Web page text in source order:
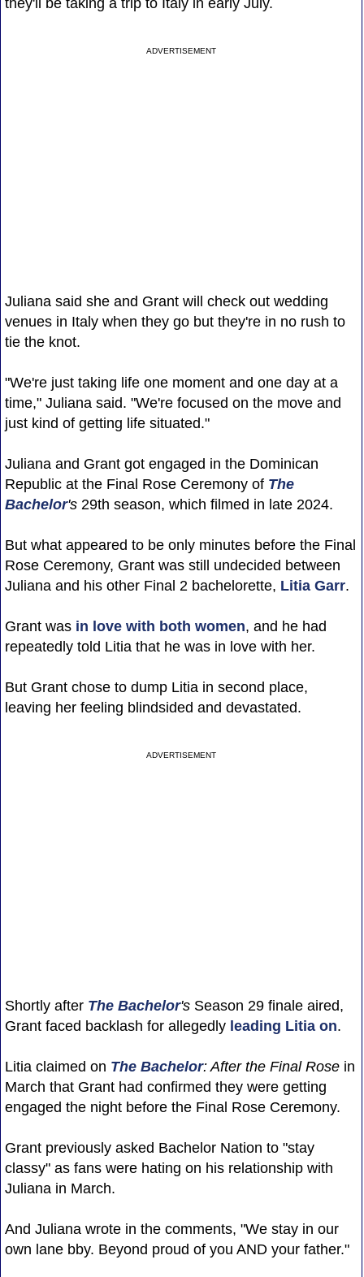
ADVERTISEMENT
Juliana said she and Grant will check out wedding
venues in Italy when they go but they're in no rush to
tie the knot.
"We're just taking life one moment and one day at a
time," Juliana said. "We're focused on the move and
just kind of getting life situated."
Juliana and Grant got engaged in the Dominican
Republic at the Final Rose Ceremony of The
Bachelor's29th season, which filmed in late 2024.
But what appeared to be only minutes before the Final
Rose Ceremony, Grant was still undecided between
Juliana and his other Final 2 bachelorette, Litia Garr.
Grant was in love with both women, and he had
repeatedly told Litia that he was in love with her.
But Grant chose to dump Litia in second place,
leaving her feeling blindsided and devastated.
ADVERTISEMENT
Shortly after The Bachelor'sSeason 29 finale aired,
Grant faced backlash for allegedly leading Litia on.
Litia claimed on The Bachelor: After the Final Rosein
March that Grant had confirmed they were getting
engaged the night before the Final Rose Ceremony.
Grant previously asked Bachelor Nation to "stay
classy" as fans were hating on his relationship with
Juliana in March.
And Juliana wrote in the comments, "We stay in our
own lane bby. Beyond proud of you AND your father."